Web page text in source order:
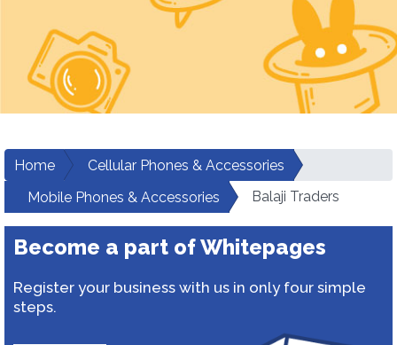
Home
Cellular Phones & Accessories
Mobile Phones & Accessories
Balaji Traders
Become a part of Whitepages
Register your business with us in only four simple
steps.